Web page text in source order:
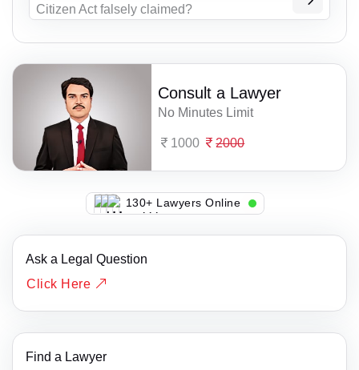
Citizen Act falsely claimed?
Consult a Lawyer
No Minutes Limit
1000 2000
122+ Lawyers Online
Ask a Legal Question
Click Here
Find a Lawyer